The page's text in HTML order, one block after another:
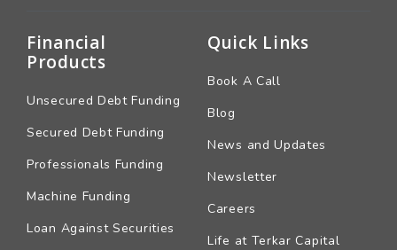
Financial
Products
Unsecured Debt Funding
Secured Debt Funding
Professionals Funding
Machine Funding
Loan Against Securities
Quick Links
Book A Call
Blog
News and Updates
Newsletter
Careers
Life at Terkar Capital